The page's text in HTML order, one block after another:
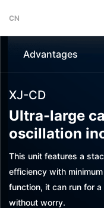
CN
Advantages
XJ-CD
Ultra-large
oscillation
This unit features a
efficiency with
function, it can run for
without worry.